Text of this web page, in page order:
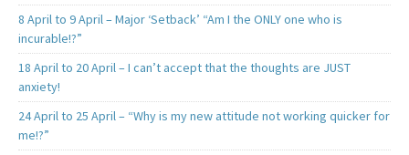
8 April to 9 April – Major ‘Setback’ “Am I the ONLY one who is
incurable!?”
18 April to 20 April – I can’t accept that the thoughts are JUST
anxiety!
24 April to 25 April – “Why is my new attitude not working quicker for
me!?”